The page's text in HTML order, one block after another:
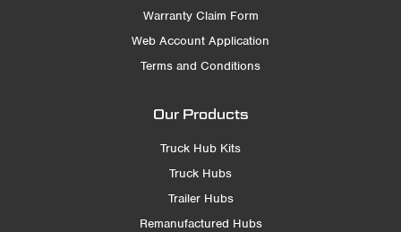
Warranty Claim Form
Web Account Application
Terms and Conditions
Our Products
Truck Hub Kits
Truck Hubs
Trailer Hubs
Remanufactured Hubs